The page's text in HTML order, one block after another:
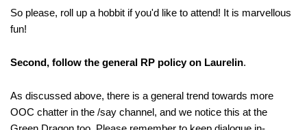
So please, roll up a hobbit if you'd like to attend! It is marvellous
fun!
Second, follow the general RP policy on Laurelin.
As discussed above, there is a general trend towards more
OOC chatter in the /say channel, and we notice this at the